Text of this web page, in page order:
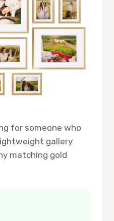
for someone who
gallery
matching gold